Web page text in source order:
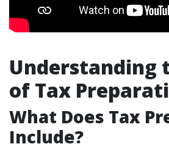
Understanding
of Tax
What Does Tax
Include?